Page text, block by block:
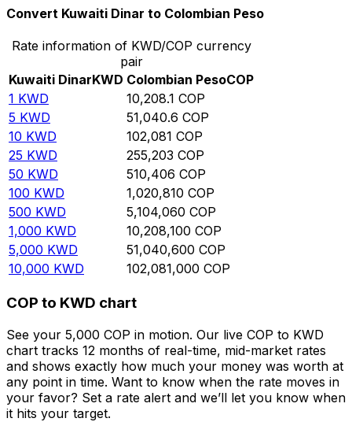
Convert Kuwaiti Dinar to Colombian Peso
Rate information of KWD/COP currency
pair
Kuwaiti DinarKWD Colombian PesoCOP
1 KWD 10,208.1 COP
5 KWD 51,040.6 COP
10 KWD 102,081 COP
25 KWD 255,203 COP
50 KWD 510,406 COP
100 KWD 1,020,810 COP
500 KWD 5,104,060 COP
1,000 KWD 10,208,100 COP
5,000 KWD 51,040,600 COP
10,000 KWD 102,081,000 COP
COP to KWD chart
See your 5,000 COP in motion. Our live COP to KWD
chart tracks 12 months of real-time, mid-market rates
and shows exactly how much your money was worth at
any point in time. Want to know when the rate moves in
your favor? Set a rate alert and we’ll let you know when
it hits your target.